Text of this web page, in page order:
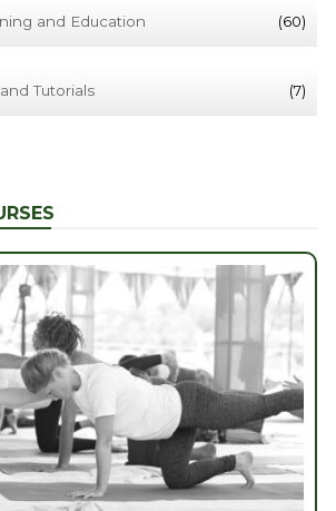
and Education (60)
Tutorials (7)